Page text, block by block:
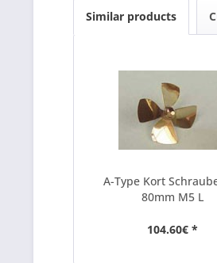
Similar products
A-Type Kort
80mm M5 L
104.60€ *